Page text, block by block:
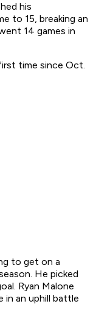
his
to 15, breaking an
14 games in
time since Oct.
to get on a
He picked
Ryan Malone
in an uphill battle